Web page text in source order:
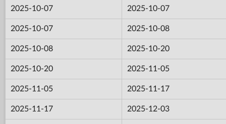
2025-10-07 2025-10-07
2025-10-07 2025-10-08
2025-10-08 2025-10-20
2025-10-20 2025-11-05
2025-11-05 2025-11-17
2025-11-17 2025-12-03